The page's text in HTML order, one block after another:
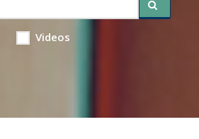
Videos